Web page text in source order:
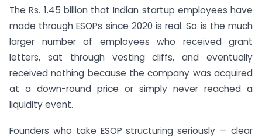
The Rs. 1.45 billion that Indian startup employees have
made through ESOPs since 2020 is real. So is the much
larger number of employees who received grant
letters, sat through vesting cliffs, and eventually
received nothing because the company was acquired
at a down-round price or simply never reached a
liquidity event.
Founders who take ESOP structuring seriously — clear